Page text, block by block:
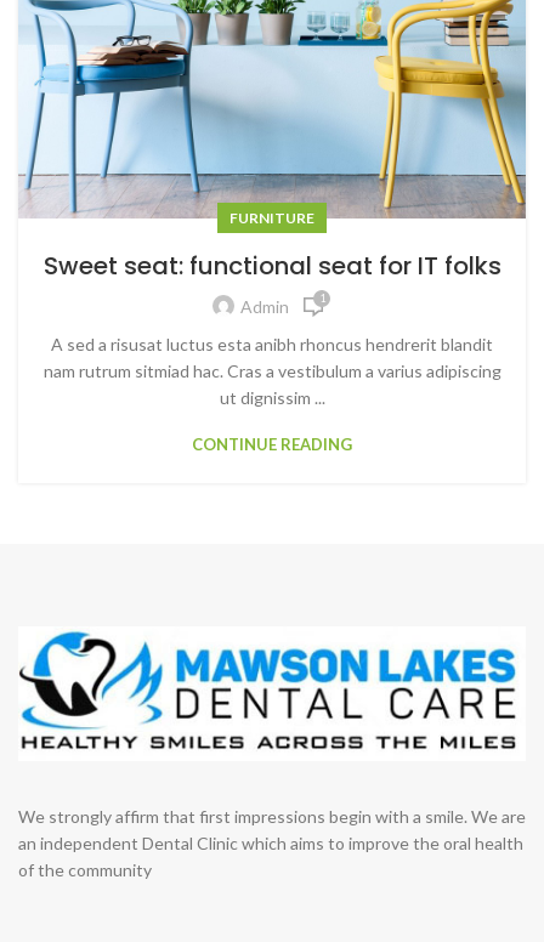
FURNITURE
Sweet seat: functional seat for IT folks
Admin 1
A sed a risusat luctus esta anibh rhoncus hendrerit blandit
nam rutrum sitmiad hac. Cras a vestibulum a varius adipiscing
ut dignissim ...
CONTINUE READING
We strongly affirm that first impressions begin with a smile. We are
an independent Dental Clinic which aims to improve the oral health
of the community